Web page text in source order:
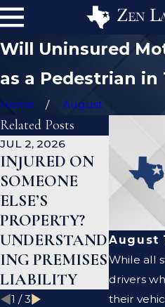
Will Uninsured
as a Pedestrian in
Home August
August
While all
drivers
their
Related Posts
JUL 2, 2026
INJURED ON
SOMEONE
ELSE’S
PROPERTY?
UNDERSTAND
ING PREMISES
LIABILITY
WHAT
TEXAS
1 /3